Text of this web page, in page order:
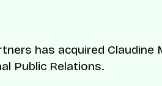
has acquired Claudine
Public Relations.